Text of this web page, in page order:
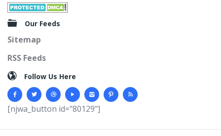
Our Feeds
Sitemap
RSS Feeds
Follow Us Here
[njwa_button id="80129"]